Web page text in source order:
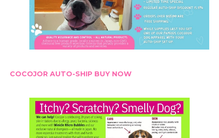
COCOJOR AUTO-SHIP BUY NOW